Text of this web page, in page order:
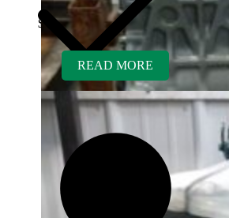
$ 5,700.00
READ MORE